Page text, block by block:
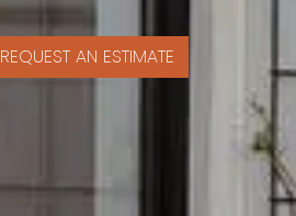
REQUEST AN ESTIMATE